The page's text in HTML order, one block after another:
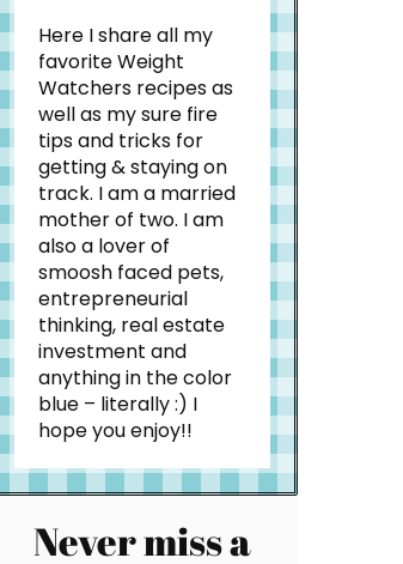
Here I share all my
favorite Weight
Watchers recipes as
well as my sure fire
tips and tricks for
getting & staying on
track. I am a married
mother of two. I am
also a lover of
smoosh faced pets,
entrepreneurial
thinking, real estate
investment and
anything in the color
blue – literally :) I
hope you enjoy!!
Never miss a